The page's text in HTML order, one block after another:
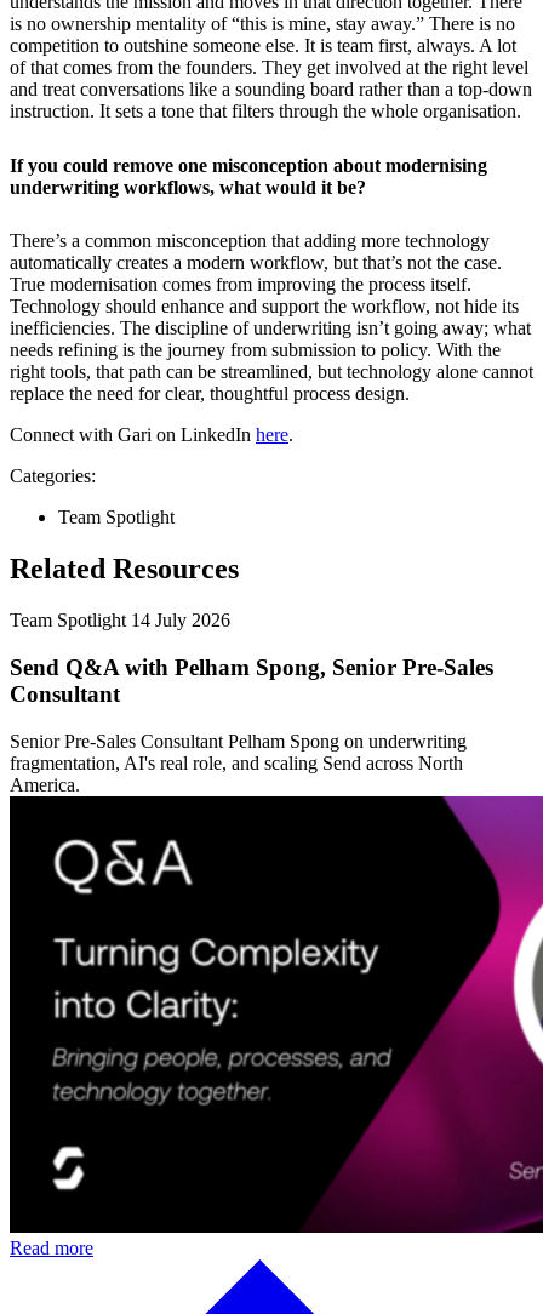
is no ownership mentality of “this is mine, stay away.” There is no
competition to outshine someone else. It is team first, always. A lot
of that comes from the founders. They get involved at the right level
and treat conversations like a sounding board rather than a top-down
instruction. It sets a tone that filters through the whole organisation.
If you could remove one misconception about modernising
underwriting workflows, what would it be?
There’s a common misconception that adding more technology
automatically creates a modern workflow, but that’s not the case.
True modernisation comes from improving the process itself.
Technology should enhance and support the workflow, not hide its
inefficiencies. The discipline of underwriting isn’t going away; what
needs refining is the journey from submission to policy. With the
right tools, that path can be streamlined, but technology alone cannot
replace the need for clear, thoughtful process design.
Connect with Gari on LinkedIn here.
Categories:
Team Spotlight
Related Resources
Team Spotlight 14 July 2026
Send Q&A with Pelham Spong, Senior Pre-Sales
Consultant
Senior Pre-Sales Consultant Pelham Spong on underwriting
fragmentation, AI's real role, and scaling Send across North
America.
Read more